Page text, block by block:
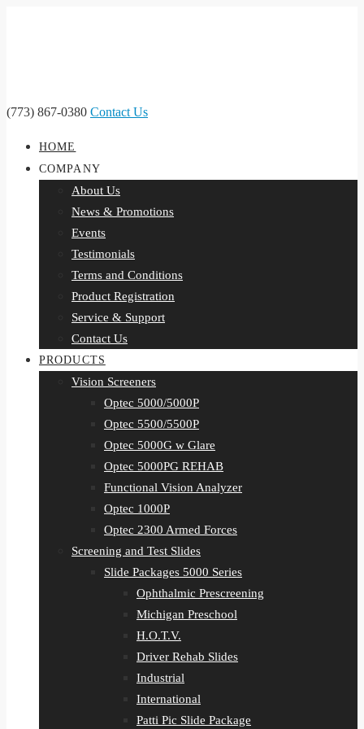
(773) 867-0380Contact Us
HOME
COMPANY
About Us
News & Promotions
Events
Testimonials
Terms and Conditions
Product Registration
Service & Support
Contact Us
PRODUCTS
Vision Screeners
Optec 5000/5000P
Optec 5500/5500P
Optec 5000G w Glare
Optec 5000PG REHAB
Functional Vision Analyzer
Optec 1000P
Optec 2300 Armed Forces
Screening and Test Slides
Slide Packages 5000 Series
Ophthalmic Prescreening
Michigan Preschool
H.O.T.V.
Driver Rehab Slides
Industrial
International
Patti Pic Slide Package